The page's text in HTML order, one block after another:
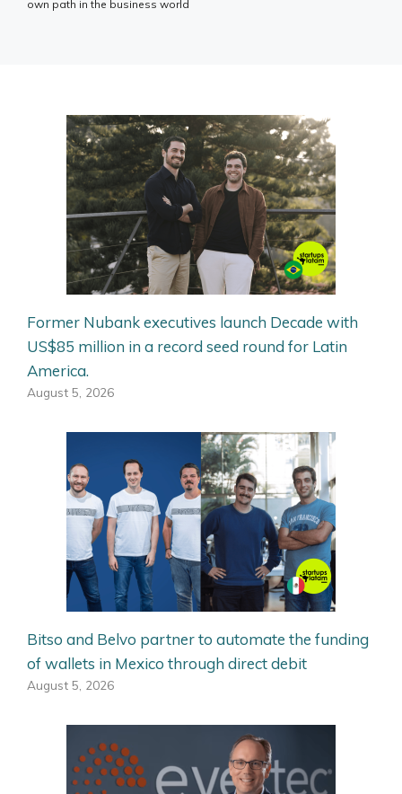
own path in the business world
Former Nubank executives launch Decade with
US$85 million in a record seed round for Latin
America.
August 5, 2026
Bitso and Belvo partner to automate the funding
of wallets in Mexico through direct debit
August 5, 2026